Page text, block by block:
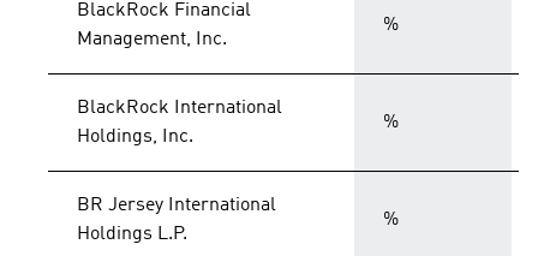
BlackRock Financial
Management, Inc.
%
BlackRock International
Holdings, Inc.
%
BR Jersey International
Holdings L.P.
%